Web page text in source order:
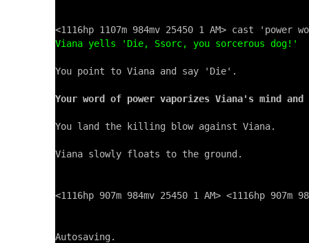
Viana yells 'Die, Ssorc, you sorcerous dog!'
You point to Viana and say 'Die'.
Your word of power vaporizes Viana's mind
You land the killing blow against Viana.
Viana slowly floats to the ground.
<1116hp 907m 984mv 25450 1 AM> <1116hp 907m
Autosaving.